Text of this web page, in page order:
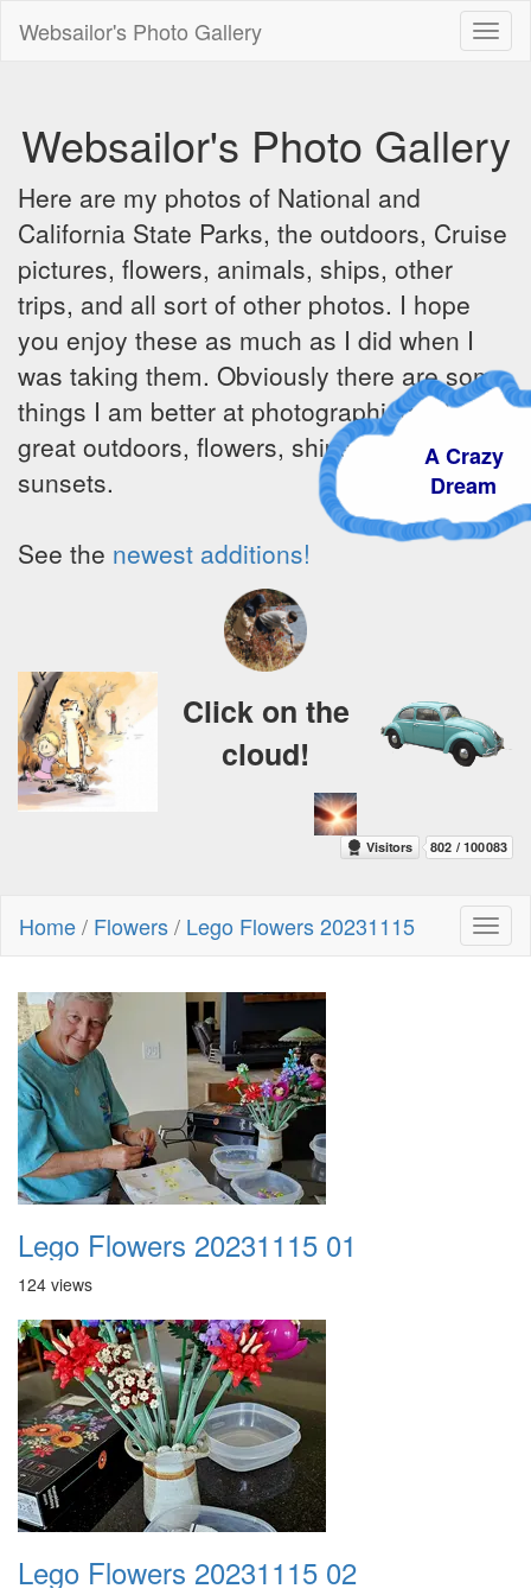
Websailor's Photo Gallery
Websailor's Photo Gallery
Here are my photos of National and
California State Parks, the outdoors, Cruise
pictures, flowers, animals, ships, other
trips, and all sort of other photos. I hope
you enjoy these as much as I did when I
was taking them. Obviously there are some
things I am better at photographing - the
great outdoors, flowers, ships, sunrises and
sunsets.
See the newest additions!
A Crazy
Dream
Click on the
cloud!
Home/ Flowers/ Lego Flowers 20231115
Lego Flowers 20231115 01
124 views
Lego Flowers 20231115 02